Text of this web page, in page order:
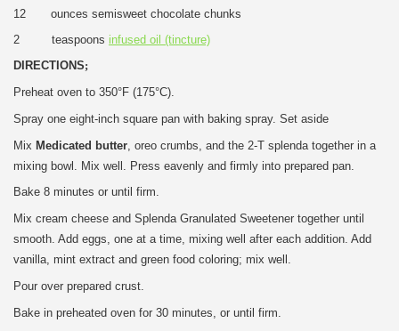
12 ounces semisweet chocolate chunks
2 teaspoons infused oil (tincture)
DIRECTIONS;
Preheat oven to 350°F (175°C).
Spray one eight-inch square pan with baking spray. Set aside
Mix Medicated butter, oreo crumbs, and the 2-T splenda together in a
mixing bowl. Mix well. Press eavenly and firmly into prepared pan.
Bake 8 minutes or until firm.
Mix cream cheese and Splenda Granulated Sweetener together until
smooth. Add eggs, one at a time, mixing well after each addition. Add
vanilla, mint extract and green food coloring; mix well.
Pour over prepared crust.
Bake in preheated oven for 30 minutes, or until firm.